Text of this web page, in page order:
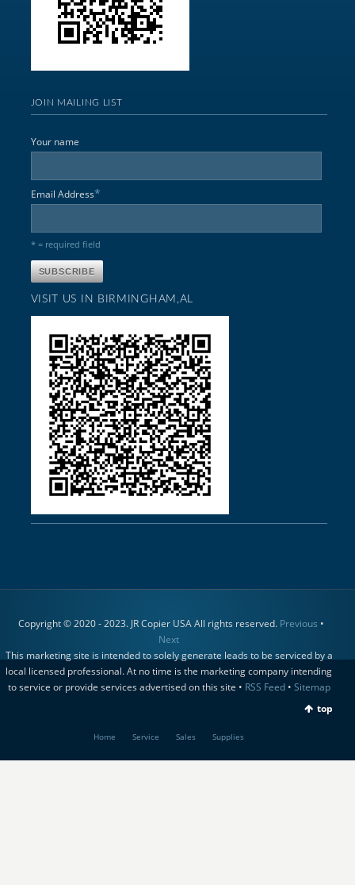
JOIN MAILING LIST
Your name
Email Address*
* = required field
VISIT US IN BIRMINGHAM,AL
Copyright © 2020 - 2023. JR Copier USA All rights reserved. Previous •
Next
This marketing site is intended to solely generate leads to be serviced by a
local licensed professional. At no time is the marketing company intending
to service or provide services advertised on this site • RSS Feed• Sitemap
top
Home Service Sales Supplies